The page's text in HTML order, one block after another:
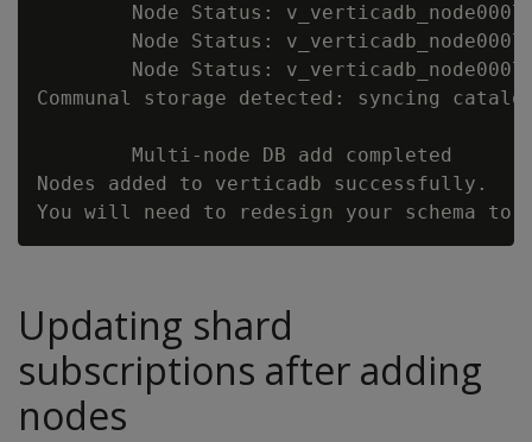
Node Status:
Node Status:
Node Status:
Communal storage detected: syncing
        Multi-node DB add completed
Nodes added to verticadb successfully.
Updating shard
subscriptions after adding
nodes